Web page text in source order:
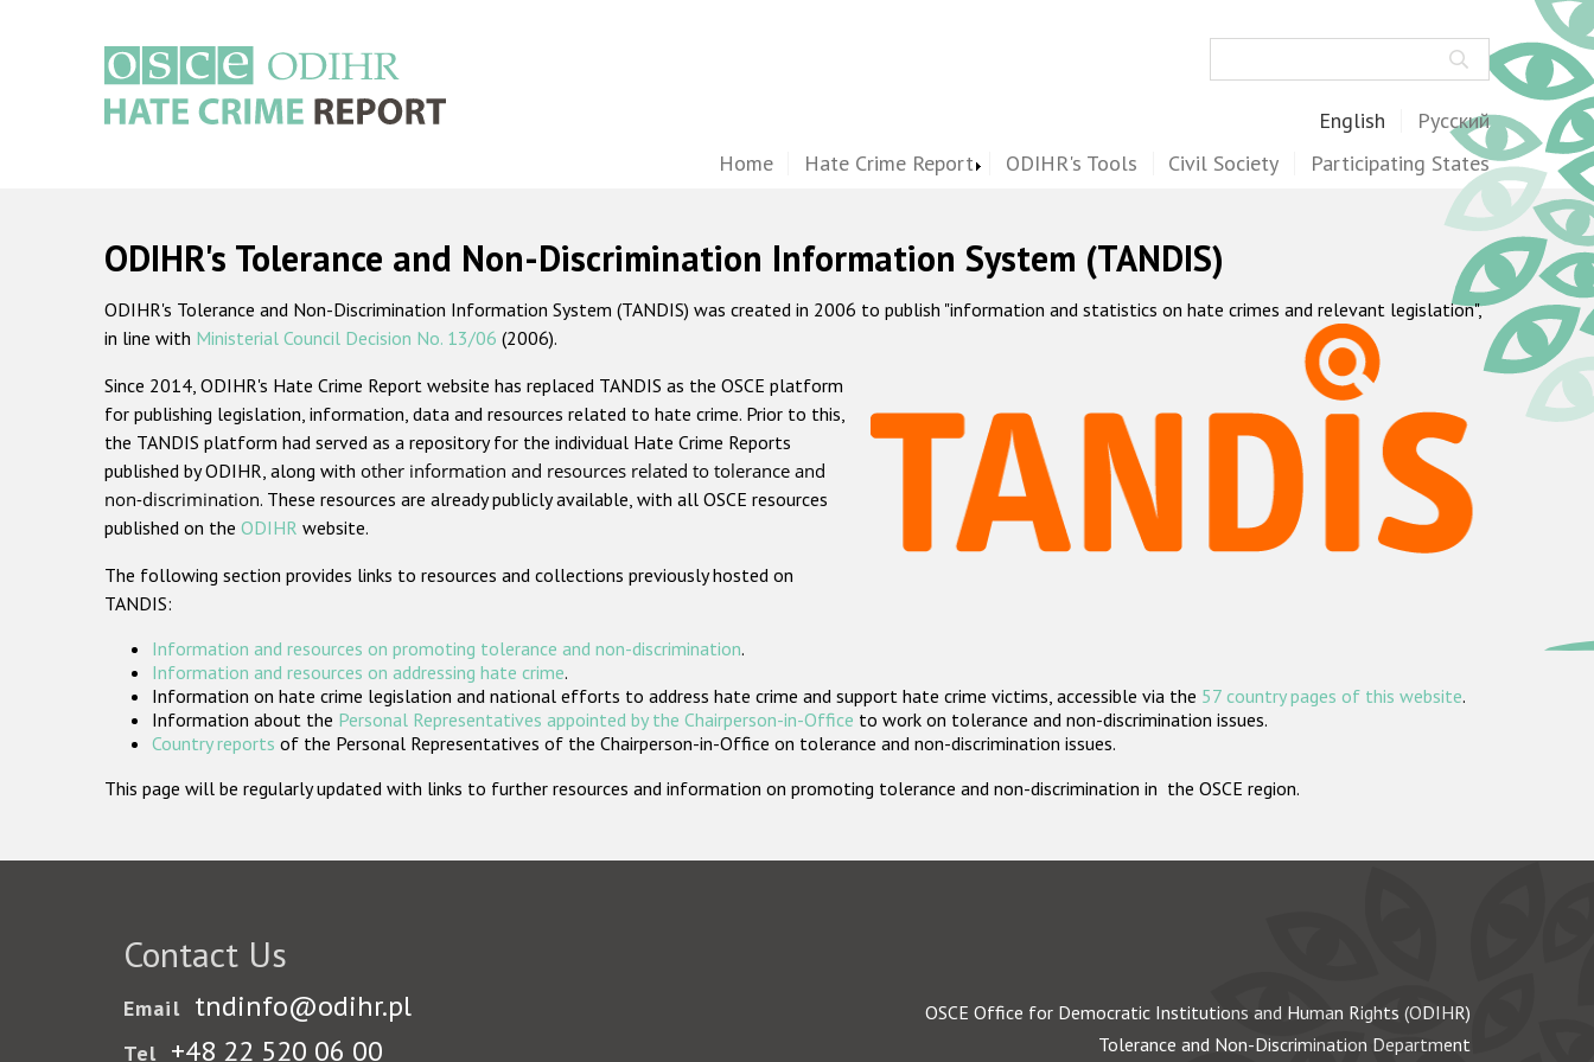
English Русский
Home Hate Crime Report ODIHR's Tools Civil Society Participating States
ODIHR's Tolerance and Non-Discrimination Information System (TANDIS)
ODIHR's Tolerance and Non-Discrimination Information System (TANDIS) was created in 2006 to publish "information and statistics on hate crimes and relevant legislation",
in line with Ministerial Council Decision No. 13/06 (2006).
Since 2014, ODIHR's Hate Crime Report website has replaced TANDIS as the OSCE platform
for publishing legislation, information, data and resources related to hate crime. Prior to this,
the TANDIS platform had served as a repository for the individual Hate Crime Reports
published by ODIHR, along with other information and resources related to tolerance and
non-discrimination. These resources are already publicly available, with all OSCE resources
published on the ODIHR website.
The following section provides links to resources and collections previously hosted on
TANDIS:
Information and resources on promoting tolerance and non-discrimination.
Information and resources on addressing hate crime.
Information on hate crime legislation and national efforts to address hate crime and support hate crime victims, accessible via the 57 country pages of this website.
Information about the Personal Representatives appointed by the Chairperson-in-Office to work on tolerance and non-discrimination issues.
Country reports of the Personal Representatives of the Chairperson-in-Office on tolerance and non-discrimination issues.
This page will be regularly updated with links to further resources and information on promoting tolerance and non-discrimination in the OSCE region.
Contact Us
Email tndinfo@odihr.pl
Tel +48 22 520 06 00
OSCE Office for Democratic Institutions and Human Rights (ODIHR)
Tolerance and Non-Discrimination Department